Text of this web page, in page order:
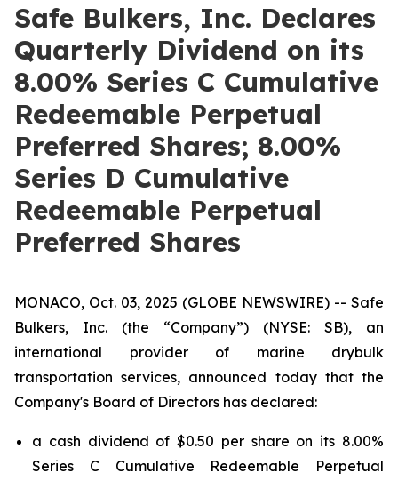
Safe Bulkers, Inc. Declares
Quarterly Dividend on its
8.00% Series C Cumulative
Redeemable Perpetual
Preferred Shares; 8.00%
Series D Cumulative
Redeemable Perpetual
Preferred Shares
MONACO, Oct. 03, 2025 (GLOBE NEWSWIRE) -- Safe
Bulkers, Inc. (the “Company”) (NYSE: SB), an
international provider of marine drybulk
transportation services, announced today that the
Company's Board of Directors has declared:
a cash dividend of $0.50 per share on its 8.00%
Series C Cumulative Redeemable Perpetual